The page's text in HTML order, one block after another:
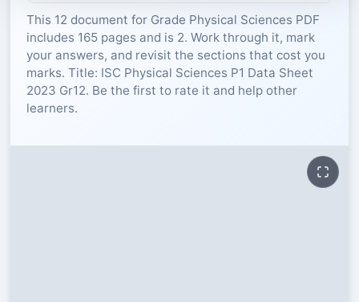
RESOURCES
IEB
This 12 document for Grade Physical Sciences PDF
includes 165 pages and is 2. Work through it, mark
your answers, and revisit the sections that cost you
marks. Title: ISC Physical Sciences P1 Data Sheet
2023 Gr12. Be the first to rate it and help other
learners.